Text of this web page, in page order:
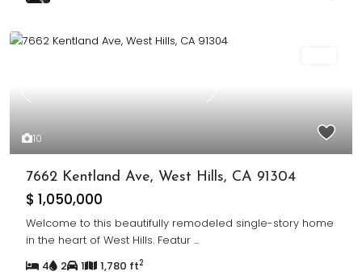
10
Previous Next
7662 Kentland Ave, West Hills, CA 91304
$ 1,050,000
Welcome to this beautifully remodeled single-story home
in the heart of West Hills. Featur ...
4
2 1 1,780 ft2